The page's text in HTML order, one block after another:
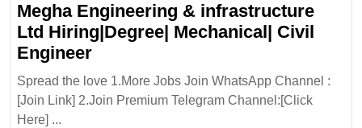
Megha Engineering & infrastructure
Ltd Hiring|Degree| Mechanical| Civil
EngineerMegha
Engineering
&
Spread the love 1.More Jobs Join WhatsApp Channel :
[Join Link] 2.Join Premium Telegram Channel:[Click
Here] ...